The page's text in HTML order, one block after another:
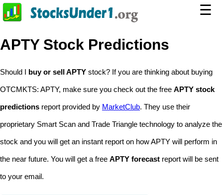
☰
APTY Stock Predictions
Should I buy or sell APTY stock? If you are thinking about buying
OTCMKTS: APTY, make sure you check out the free APTY stock
predictions report provided by MarketClub. They use their
proprietary Smart Scan and Trade Triangle technology to analyze the
stock and you will get an instant report on how APTY will perform in
the near future. You will get a free APTY forecast report will be sent
to your email.